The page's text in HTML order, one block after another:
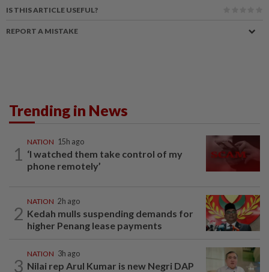
IS THIS ARTICLE USEFUL?
REPORT A MISTAKE
Trending in News
1
NATION 15h ago
‘I watched them take control of my
phone remotely’
2
NATION 2h ago
Kedah mulls suspending demands for
higher Penang lease payments
3
NATION 3h ago
Nilai rep Arul Kumar is new Negri DAP